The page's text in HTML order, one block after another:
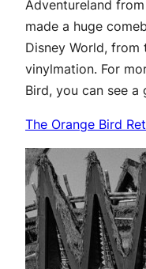
Adventureland from
made a huge
Disney World,
vinylmation. For
Bird, you can see
The Orange Bird